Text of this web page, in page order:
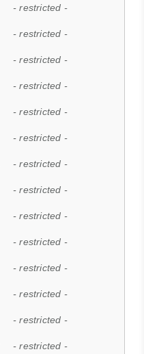
- restricted -
- restricted -
- restricted -
- restricted -
- restricted -
- restricted -
- restricted -
- restricted -
- restricted -
- restricted -
- restricted -
- restricted -
- restricted -
- restricted -